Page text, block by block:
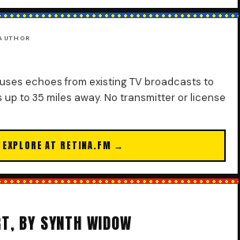
echoes from existing TV broadcasts to
to 35 miles away. No transmitter or license
EXPLORE AT RETINA.FM →
BY SYNTH WIDOW